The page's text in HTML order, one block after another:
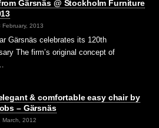
Gärsnäs @ Stockholm Furniture
February, 2013
Gärsnäs celebrates its 120th
The firm’s original concept of
& comfortable easy chair by
– Gärsnäs
March, 2012